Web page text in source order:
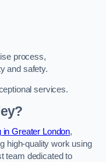
process,
and safety.
services.
in Greater London,
high-quality work using
team dedicated to